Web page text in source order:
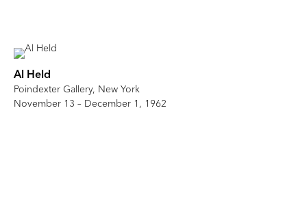
Al Held
Poindexter Gallery, New York
November 13 – December 1, 1962